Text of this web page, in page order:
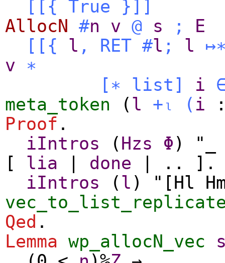
[[{ True } ]]
AllocN #n v @ s ;
E
[[{
l , RET #l ; l
v
∗
[∗
list ] i
meta_token ( l +ₗ ( i
Proof .
iIntros ( Hzs Φ ) "_
[ lia done | .. ].
iIntros ( l ) "[Hl
Qed .
Lemma wp_allocN_vec